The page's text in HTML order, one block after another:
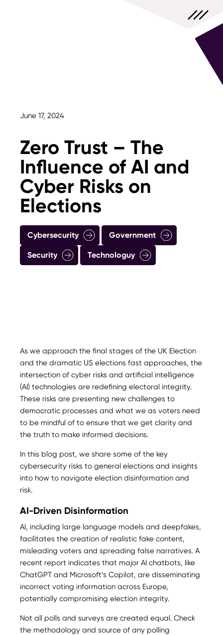
June 17, 2024
Zero Trust – The
Influence of AI and
Cyber Risks on
Elections
Cybersecurity Government
Security Technologuy
As we approach the final stages of the UK Election
and the dramatic US elections fast approaches, the
intersection of cyber risks and artificial intelligence
(AI) technologies are redefining electoral integrity.
These risks are presenting new challenges to
democratic processes and what we as voters need
to be mindful of to ensure that we get clarity and
the truth to make informed decisions.
In this blog post, we share some of the key
cybersecurity risks to general elections and insights
into how to navigate election disinformation and
risk.
AI-Driven Disinformation
AI, including large language models and deepfakes,
facilitates the creation of realistic fake content,
misleading voters and spreading false narratives. A
recent report indicates that major AI chatbots, like
ChatGPT and Microsoft’s Copilot, are disseminating
incorrect voting information across Europe,
potentially compromising election integrity​.
Not all polls and surveys are created equal. Check
the methodology and source of any polling